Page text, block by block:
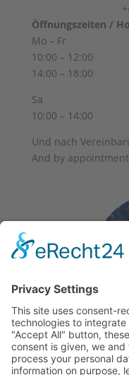
Öffnungszeiten /
Mo – Fr
10:00 – 12:00
14:00 – 18:00
Sa
10:00 – 14:00
Und nach
And by appointment
Terms and